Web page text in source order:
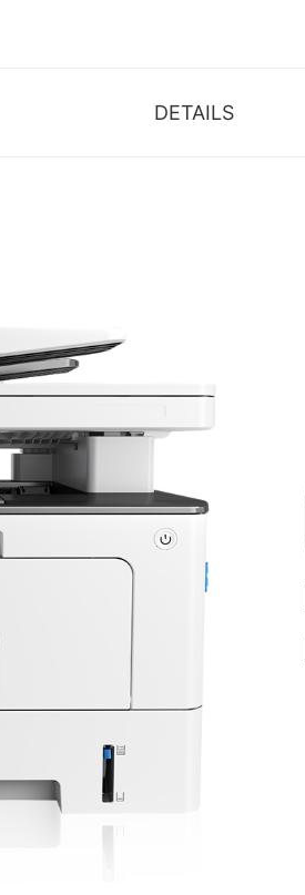
DETAILS